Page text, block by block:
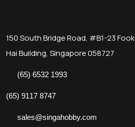
150 South Bridge Road, #B1-23 Fook
Hai Building, Singapore 058727
(65) 6532 1993
(65) 9117 8747
sales@singahobby.com